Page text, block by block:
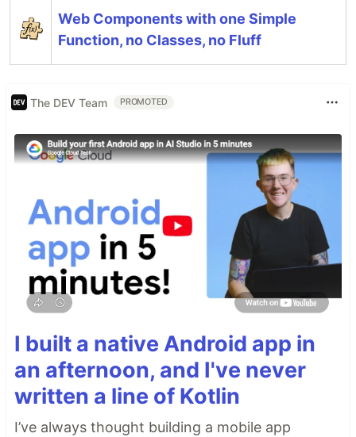
Web Components with one Simple
Function, no Classes, no Fluff
The DEV Team PROMOTED
I built a native Android app in
an afternoon, and I've never
written a line of Kotlin
I’ve always thought building a mobile app